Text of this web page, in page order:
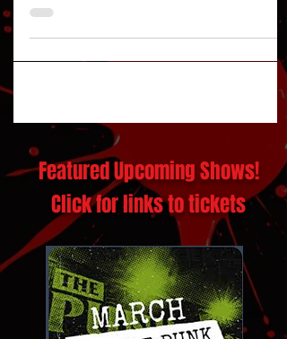
Featured Upcoming Shows!
Click for links to tickets